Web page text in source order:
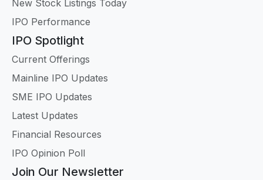
New Stock Listings Today
IPO Performance
IPO Spotlight
Current Offerings
Mainline IPO Updates
SME IPO Updates
Latest Updates
Financial Resources
IPO Opinion Poll
Join Our Newsletter